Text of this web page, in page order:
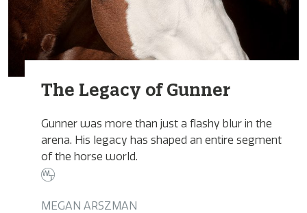
The Legacy of Gunner
Gunner was more than just a flashy blur in the
arena. His legacy has shaped an entire segment
of the horse world.
MEGAN ARSZMAN